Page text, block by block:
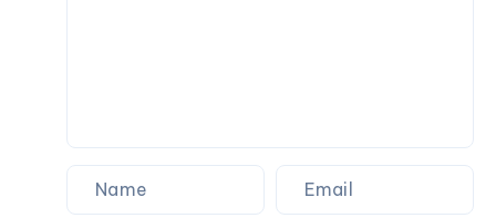
Platform